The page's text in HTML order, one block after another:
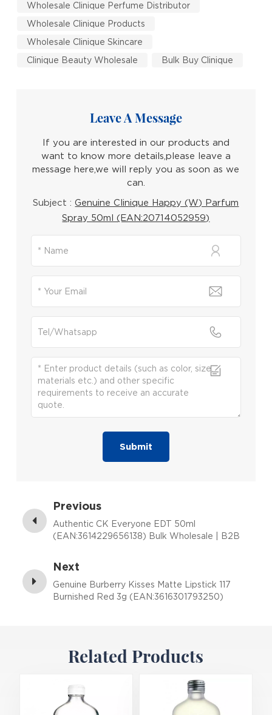
Wholesale Clinique Perfume Distributor
Wholesale Clinique Products
Wholesale Clinique Skincare
Clinique Beauty Wholesale
Bulk Buy Clinique
Leave A Message
If you are interested in our products and
want to know more details,please leave a
message here,we will reply you as soon as we
can.
Subject :Genuine Clinique Happy (W) Parfum
Spray 50ml (EAN:20714052959)
Submit
Previous
Authentic CK Everyone EDT 50ml
(EAN:3614229656138) Bulk Wholesale | B2B
Next
Genuine Burberry Kisses Matte Lipstick 117
Burnished Red 3g (EAN:3616301793250)
Related Products